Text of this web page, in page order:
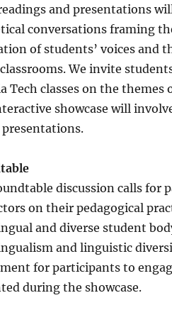
and presentations
conversations framing
of students’ voices and
We invite
Tech classes on the
showcase will
discussion calls for
on their pedagogical
and diverse student
and linguistic
for participants to
during the showcase.